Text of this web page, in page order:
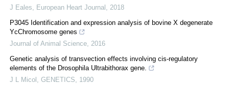
J Eales
European Heart Journal
2018
P3045 Identification and expression analysis of bovine X degenerate
YcChromosome genes
Journal of Animal Science 2016
Genetic analysis of transvection effects involving cis-regulatory
elements of the Drosophila Ultrabithorax gene.
J L Micol
GENETICS
1990